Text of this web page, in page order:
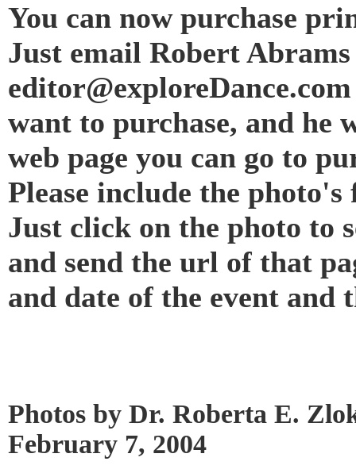
You can now purchase
Just email Robert
want to purchase, and he
web page you can go to
Please include the
Just click on the photo to
and send the url of that
and date of the event and
Photos by Dr. Roberta E.
February 7, 2004